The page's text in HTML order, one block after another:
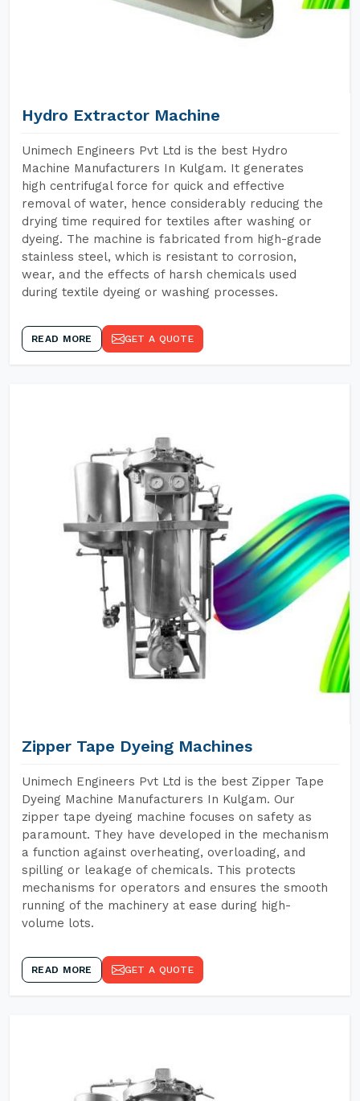
Hydro Extractor Machine
Unimech Engineers Pvt Ltd is the best Hydro
Machine Manufacturers In Kulgam. It generates
high centrifugal force for quick and effective
removal of water, hence considerably reducing the
drying time required for textiles after washing or
dyeing. The machine is fabricated from high-grade
stainless steel, which is resistant to corrosion,
wear, and the effects of harsh chemicals used
during textile dyeing or washing processes.
READ MORE GET A QUOTE
Zipper Tape Dyeing Machines
Unimech Engineers Pvt Ltd is the best Zipper Tape
Dyeing Machine Manufacturers In Kulgam. Our
zipper tape dyeing machine focuses on safety as
paramount. They have developed in the mechanism
a function against overheating, overloading, and
spilling or leakage of chemicals. This protects
mechanisms for operators and ensures the smooth
running of the machinery at ease during high-
volume lots.
READ MORE GET A QUOTE